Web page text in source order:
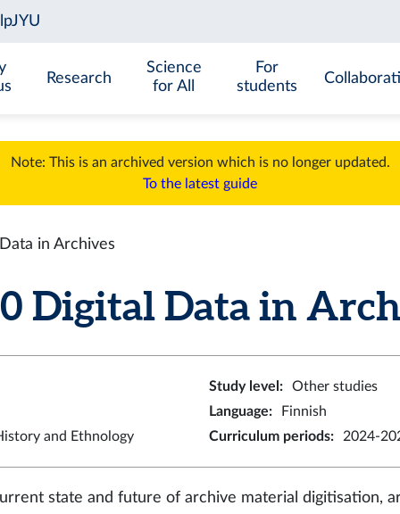
Research
Science
for All
For
students
Note: This is an archived version which is no longer updated.
To the latest guide
in Archives
Digital Data in
Study level :
Other studies
Language:
Finnish
and Ethnology
Curriculum periods: 2024-
state and future of archive material digitisation,